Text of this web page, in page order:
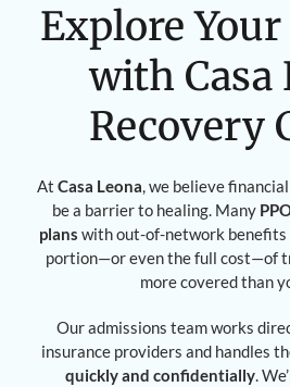
Explore
with Casa
Recovery
At Casa Leona , we believe
be a barrier to healing. Many
plans with out-of-network benefits
portion—or even the full cost—of
more covered than
Our admissions team works
insurance providers and handles
quickly and confidentially .